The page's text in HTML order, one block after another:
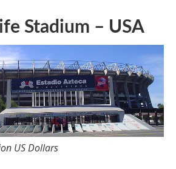
Stadium – USA
US Dollars